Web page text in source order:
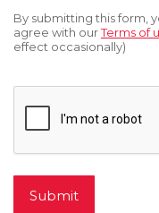
By submitting this form,
agree with ourTerms of
effect occasionally)